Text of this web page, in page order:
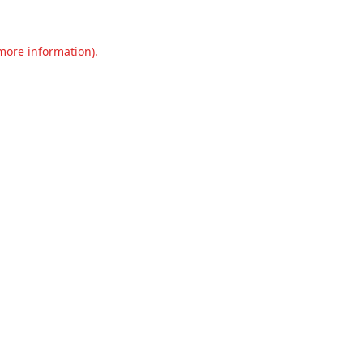
information).